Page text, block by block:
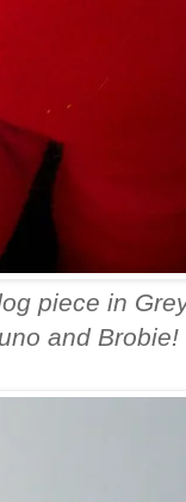
piece in
and